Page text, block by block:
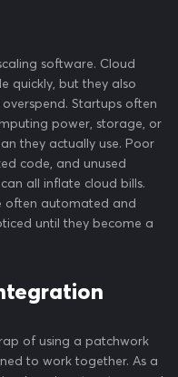
software. Cloud
quickly, but they also
Startups often
power, storage, or
they actually use. Poor
code, and unused
all inflate cloud bills.
often automated and
until they become a
of using a patchwork
to work together. As a